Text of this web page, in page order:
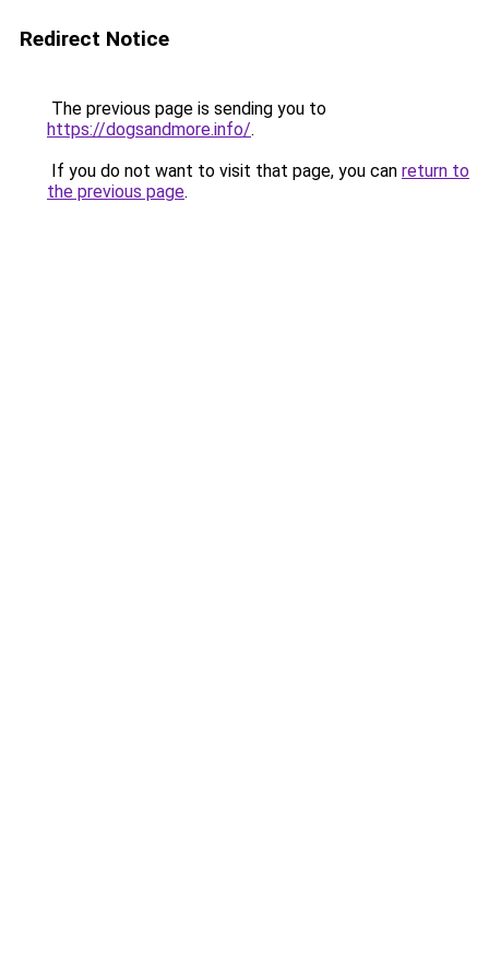
Redirect Notice
The previous page is sending you to
https://dogsandmore.info/.
If you do not want to visit that page, you can return to
the previous page.